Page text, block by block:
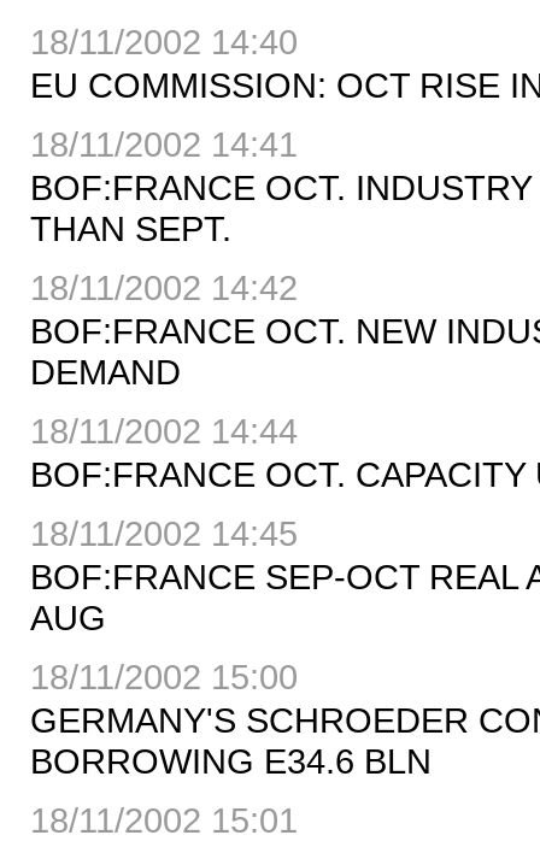
18/11/2002 14:40
EU COMMISSION: OCT RISE
18/11/2002 14:41
BOF:FRANCE OCT.
THAN SEPT.
18/11/2002 14:42
BOF:FRANCE OCT. NEW
DEMAND
18/11/2002 14:44
BOF:FRANCE OCT.
18/11/2002 14:45
BOF:FRANCE SEP-OCT REAL
AUG
18/11/2002 15:00
GERMANY'S SCHROEDER
BORROWING E34.6 BLN
18/11/2002 15:01